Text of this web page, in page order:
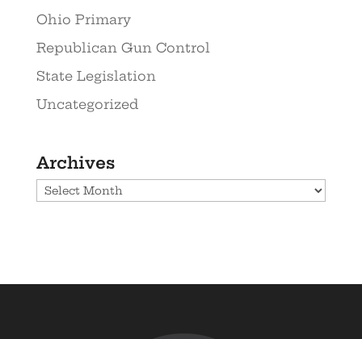
Ohio Primary
Republican Gun Control
State Legislation
Uncategorized
Archives
Archives